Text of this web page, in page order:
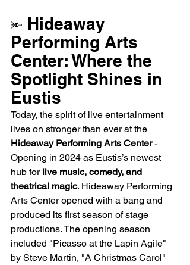
🔦 Hideaway
Performing Arts
Center: Where the
Spotlight Shines in
Eustis
Today, the spirit of live entertainment
lives on stronger than ever at the
Hideaway Performing Arts Center -
Opening in 2024 as Eustis’s newest
hub for live music, comedy, and
theatrical magic. Hideaway Performing
Arts Center opened with a bang and
produced its first season of stage
productions. The opening season
included "Picasso at the Lapin Agile"
by Steve Martin, "A Christmas Carol"